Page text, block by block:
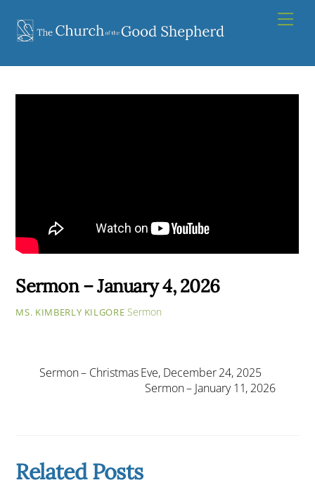
content
Sermon – January 4, 2026
MS. KIMBERLY KILGORE Sermon
Sermon – Christmas Eve, December 24, 2025
Sermon – January 11, 2026
Related Posts